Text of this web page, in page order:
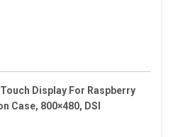
Display For Raspberry
Case, 800×480, DSI